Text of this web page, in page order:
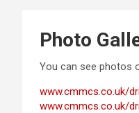
Photo
You can see photos
www.cmmcs.co.uk/
www.cmmcs.co.uk/